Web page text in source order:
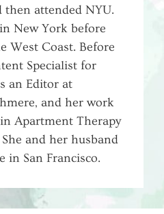
then attended NYU.
New York before
West Coast. Before
Specialist for
an Editor at
and her work
Apartment Therapy
and her husband
in San Francisco.
NOT JUST A
Wilson